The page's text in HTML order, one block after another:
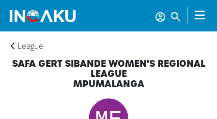
League
SAFA GERT SIBANDE WOMEN'S REGIONAL
LEAGUE
MPUMALANGA